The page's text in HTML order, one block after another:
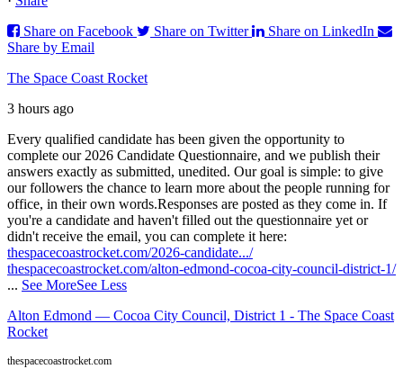
Share on Facebook
Share on Twitter
Share on LinkedIn
Share by Email
The Space Coast Rocket
3 hours ago
Every qualified candidate has been given the opportunity to
complete our 2026 Candidate Questionnaire, and we publish their
answers exactly as submitted, unedited. Our goal is simple: to give
our followers the chance to learn more about the people running for
office, in their own words.Responses are posted as they come in. If
you're a candidate and haven't filled out the questionnaire yet or
didn't receive the email, you can complete it here:
thespacecoastrocket.com/2026-candidate.../
thespacecoastrocket.com/alton-edmond-cocoa-city-council-district-1/
... See MoreSee Less
Alton Edmond — Cocoa City Council, District 1 - The Space Coast
Rocket
thespacecoastrocket.com